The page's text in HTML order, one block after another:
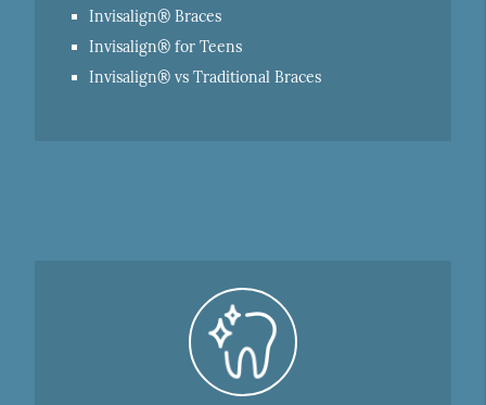
Invisalign® Braces
Invisalign® for Teens
Invisalign® vs Traditional Braces